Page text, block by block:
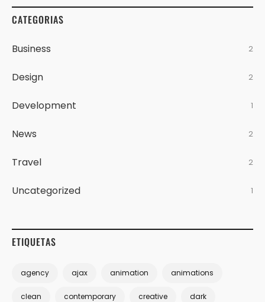
CATEGORIAS
Business 2
Design 2
Development 1
News 2
Travel 2
Uncategorized 1
ETIQUETAS
agency ajax animation animations
clean contemporary creative dark